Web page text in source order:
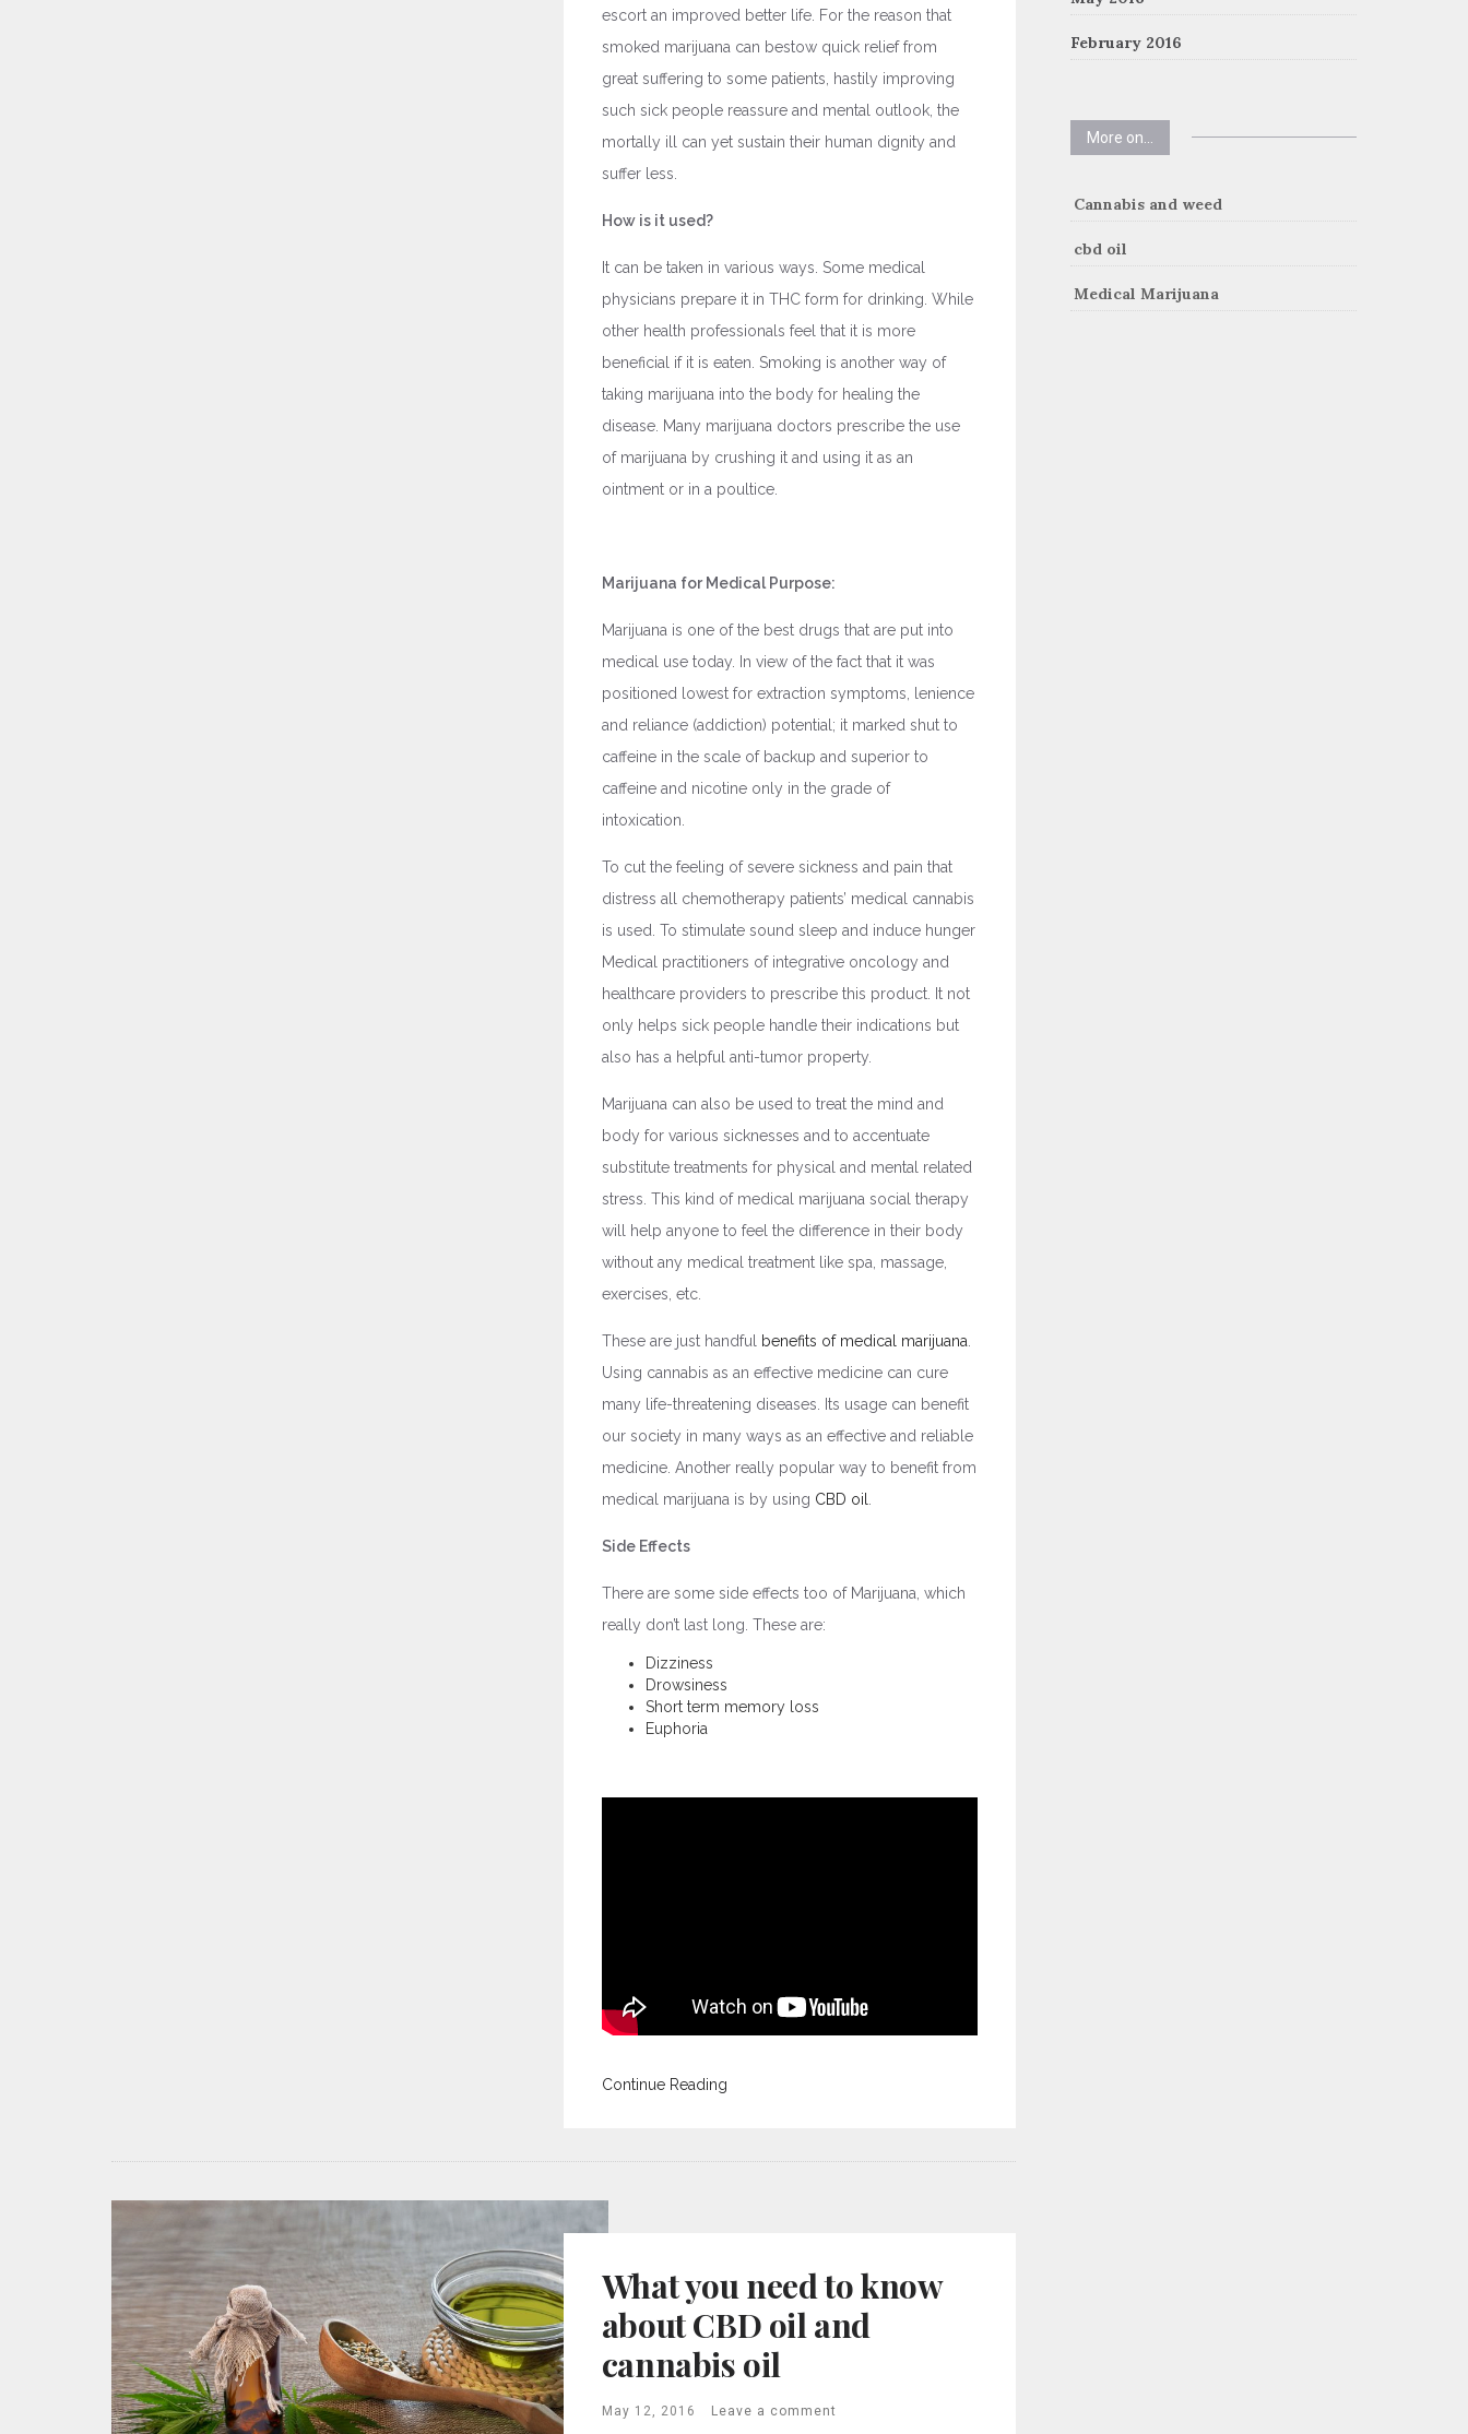
escort an improved better life. For the reason that
smoked marijuana can bestow quick relief from
great suffering to some patients, hastily improving
such sick people reassure and mental outlook, the
mortally ill can yet sustain their human dignity and
suffer less.
How is it used?
It can be taken in various ways. Some medical
physicians prepare it in THC form for drinking. While
other health professionals feel that it is more
beneficial if it is eaten. Smoking is another way of
taking marijuana into the body for healing the
disease. Many marijuana doctors prescribe the use
of marijuana by crushing it and using it as an
ointment or in a poultice.
Marijuana for Medical Purpose:
Marijuana is one of the best drugs that are put into
medical use today. In view of the fact that it was
positioned lowest for extraction symptoms, lenience
and reliance (addiction) potential; it marked shut to
caffeine in the scale of backup and superior to
caffeine and nicotine only in the grade of
intoxication.
To cut the feeling of severe sickness and pain that
distress all chemotherapy patients’ medical cannabis
is used. To stimulate sound sleep and induce hunger
Medical practitioners of integrative oncology and
healthcare providers to prescribe this product. It not
only helps sick people handle their indications but
also has a helpful anti-tumor property.
Marijuana can also be used to treat the mind and
body for various sicknesses and to accentuate
substitute treatments for physical and mental related
stress. This kind of medical marijuana social therapy
will help anyone to feel the difference in their body
without any medical treatment like spa, massage,
exercises, etc.
These are just handful benefits of medical marijuana
Using cannabis as an effective medicine can cure
many life-threatening diseases. Its usage can benefit
our society in many ways as an effective and reliable
medicine. Another really popular way to benefit from
medical marijuana is by using CBD oil
Side Effects
There are some side effects too of Marijuana, which
really don’t last long. These are:
Dizziness
Drowsiness
Short term memory loss
Euphoria
Continue Reading
What you need to know
about CBD oil and
cannabis oil
May 12, 2016 Leave a comment
February 2016
More on…
Cannabis and weed
cbd oil
Medical Marijuana